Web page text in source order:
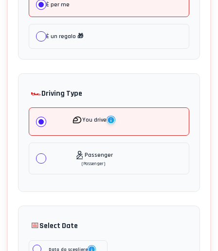
È per me
È un regalo 🎁
🏎️Driving Type
You drive
Passenger
(Passenger)
📅Select Date
Data da scegliere